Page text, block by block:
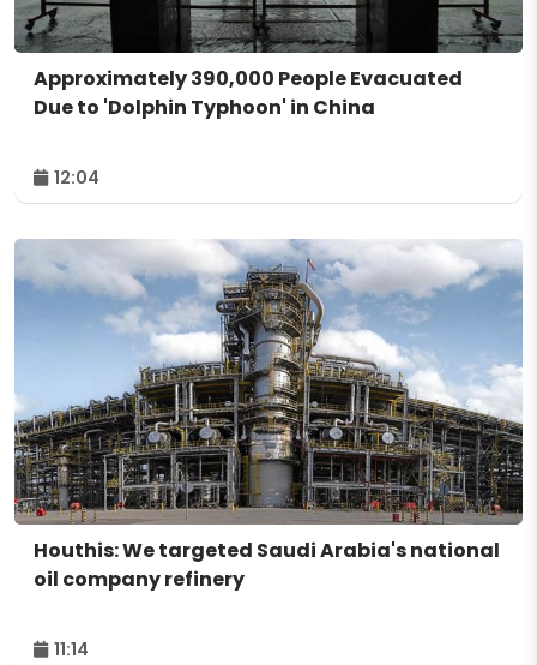
Approximately 390,000 People Evacuated
Due to 'Dolphin Typhoon' in China
12:04
Houthis: We targeted Saudi Arabia's national
oil company refinery
11:14